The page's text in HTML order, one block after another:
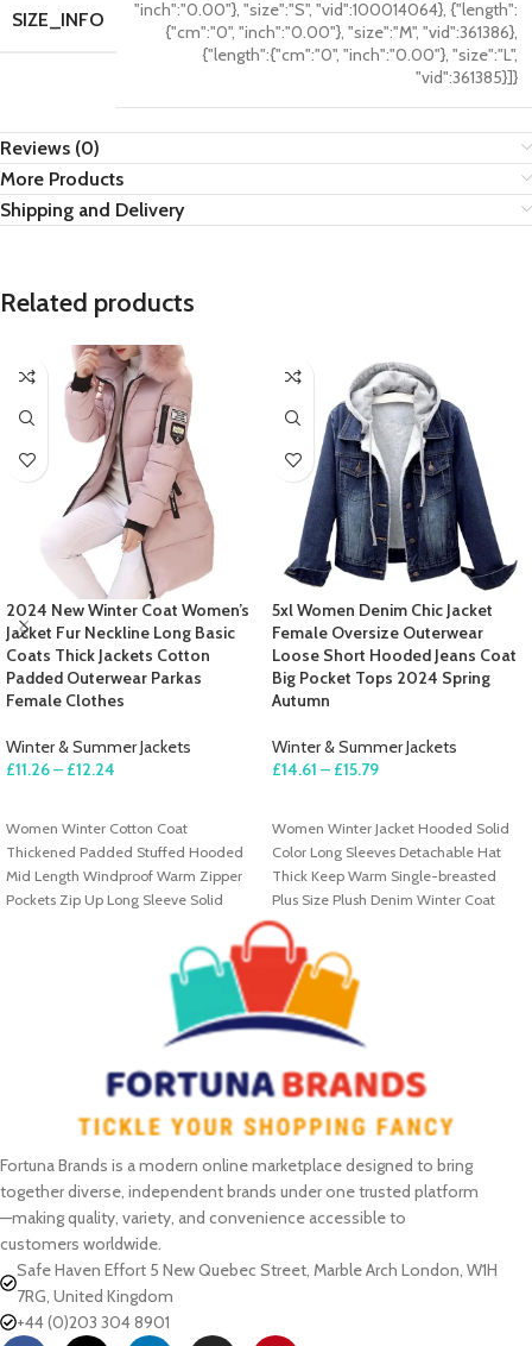
SIZE_INFO
"inch":"0.00"}, "size":"S", "vid":100014064}, {"length":
{"cm":"0", "inch":"0.00"}, "size":"M", "vid":361386},
{"length":{"cm":"0", "inch":"0.00"}, "size":"L",
"vid":361385}]}
Reviews (0)
More Products
Shipping and Delivery
Related products
2024 New Winter Coat Women’s
Jacket Fur Neckline Long Basic
Coats Thick Jackets Cotton
Padded Outerwear Parkas
Female Clothes
Winter & Summer Jackets
£11.26– £12.24
Women Winter Cotton Coat
Thickened Padded Stuffed Hooded
Mid Length Windproof Warm Zipper
Pockets Zip Up Long Sleeve Solid
5xl Women Denim Chic Jacket
Female Oversize Outerwear
Loose Short Hooded Jeans Coat
Big Pocket Tops 2024 Spring
Autumn
Winter & Summer Jackets
£14.61 – £15.79
Women Winter Jacket Hooded Solid
Color Long Sleeves Detachable Hat
Thick Keep Warm Single-breasted
Plus Size Plush Denim Winter Coat
Fortuna Brands is a modern online marketplace designed to bring
together diverse, independent brands under one trusted platform
—making quality, variety, and convenience accessible to
customers worldwide.
Safe Haven Effort 5 New Quebec Street, Marble Arch London, W1H
7RG, United Kingdom
+44 (0)203 304 8901